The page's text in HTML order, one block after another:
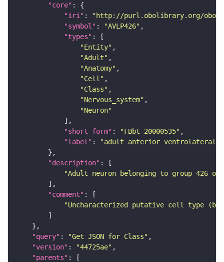
"core"
"iri" :
"http://purl.obolibrary.org/obo/
"symbol" : "AVLP426"
"types"
"Entity"
"Adult"
"Anatomy"
"Cell"
"Class"
"Nervous_system"
"Neuron"
"short_form" : "FBbt_20000535"
"label" :
"adult anterior ventrolateral
"description"
"Adult neuron belonging to group 426
"comment"
"Uncharacterized putative cell type
"query" : "Get JSON for Class"
"version" : "44725ae"
"parents"